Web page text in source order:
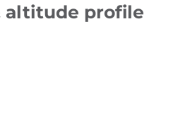
altitude profile